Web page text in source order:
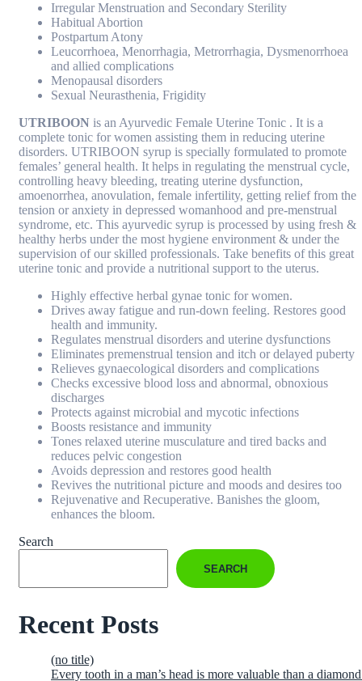
Irregular Menstruation and Secondary Sterility
Habitual Abortion
Postpartum Atony
Leucorrhoea, Menorrhagia, Metrorrhagia, Dysmenorrhoea
and allied complications
Menopausal disorders
Sexual Neurasthenia, Frigidity
UTRIBOON is an Ayurvedic Female Uterine Tonic . It is a
complete tonic for women assisting them in reducing uterine
disorders. UTRIBOON syrup is specially formulated to promote
females’ general health. It helps in regulating the menstrual cycle,
controlling heavy bleeding, treating uterine dysfunction,
amoenorrhea, anovulation, female infertility, getting relief from the
tension or anxiety in depressed womanhood and pre-menstrual
syndrome, etc. This ayurvedic syrup is processed by using fresh &
healthy herbs under the most hygiene environment & under the
supervision of our skilled professionals. Take benefits of this great
uterine tonic and provide a nutritional support to the uterus.
Highly effective herbal gynae tonic for women.
Drives away fatigue and run-down feeling. Restores good
health and immunity.
Regulates menstrual disorders and uterine dysfunctions
Eliminates premenstrual tension and itch or delayed puberty
Relieves gynaecological disorders and complications
Checks excessive blood loss and abnormal, obnoxious
discharges
Protects against microbial and mycotic infections
Boosts resistance and immunity
Tones relaxed uterine musculature and tired backs and
reduces pelvic congestion
Avoids depression and restores good health
Revives the nutritional picture and moods and desires too
Rejuvenative and Recuperative. Banishes the gloom,
enhances the bloom.
Search
SEARCH
Recent Posts
(no title)
Every tooth in a man’s head is more valuable than a